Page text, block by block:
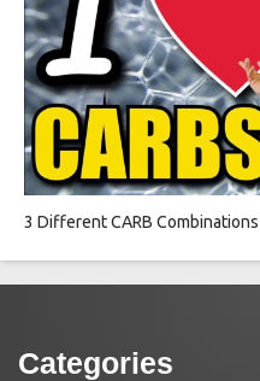
3 Different CARB
Categories